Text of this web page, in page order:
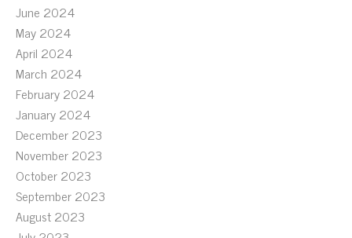
June 2024
May 2024
April 2024
March 2024
February 2024
January 2024
December 2023
November 2023
October 2023
September 2023
August 2023